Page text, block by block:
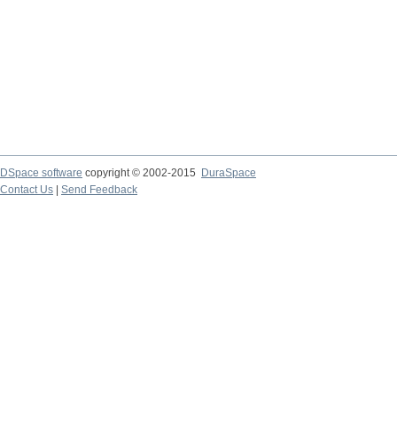
DSpace software copyright © 2002-2015
DuraSpace
Contact Us
Send Feedback